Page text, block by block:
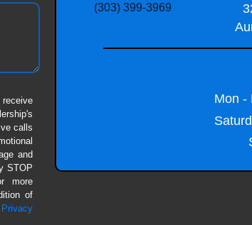
calls
and
STOP
more
of
Privacy
(303) 399-3969
Mon -